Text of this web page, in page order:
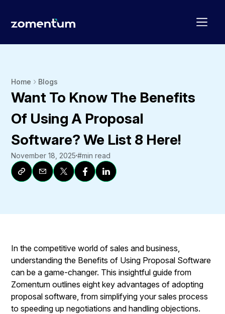
Home Blogs
Want To Know The Benefits
Of Using A Proposal
Software? We List 8 Here!
November 18, 2025#min read
In the competitive world of sales and business,
understanding the Benefits of Using Proposal Software
can be a game-changer. This insightful guide from
Zomentum outlines eight key advantages of adopting
proposal software, from simplifying your sales process
to speeding up negotiations and handling objections.